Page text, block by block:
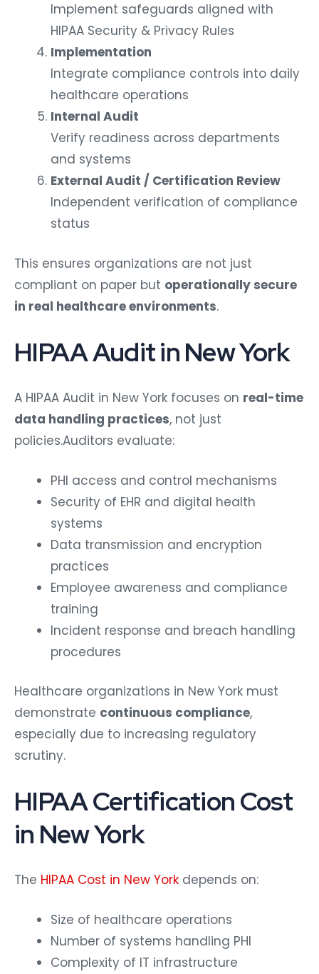
Implement safeguards aligned with
HIPAA Security & Privacy Rules
Implementation
Integrate compliance controls into daily
healthcare operations
Internal Audit
Verify readiness across departments
and systems
External Audit / Certification Review
Independent verification of compliance
status
This ensures organizations are not just
compliant on paper but operationally secure
in real healthcare environments.
HIPAA Audit in New York
A HIPAA Audit in New York focuses on real-time
data handling practices, not just
policies.Auditors evaluate:
PHI access and control mechanisms
Security of EHR and digital health
systems
Data transmission and encryption
practices
Employee awareness and compliance
training
Incident response and breach handling
procedures
Healthcare organizations in New York must
demonstrate continuous compliance,
especially due to increasing regulatory
scrutiny.
HIPAA Certification Cost
in New York
The HIPAA Cost in New York depends on:
Size of healthcare operations
Number of systems handling PHI
Complexity of IT infrastructure